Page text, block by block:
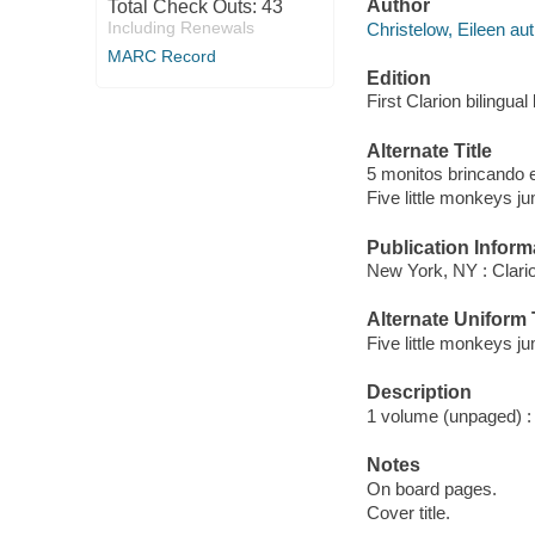
Total Check Outs: 43
Including Renewals
MARC Record
Author
Christelow, Eileen
Edition
First Clarion bilingual
Alternate Title
5 monitos brincando
Five little monkeys
Publication
New York, NY :
Alternate Uniform
Five little monkeys
Description
1 volume (unpaged)
Notes
On board pages.
Cover title.